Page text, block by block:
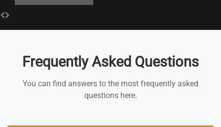
Frequently Asked Questions
You can find answers to the most frequently asked
questions here.